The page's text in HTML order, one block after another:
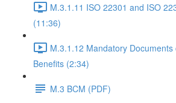
M.3.1.11 ISO 22301 and ISO
(11:36)
M.3.1.12 Mandatory
Benefits (2:34)
M.3 BCM (PDF)